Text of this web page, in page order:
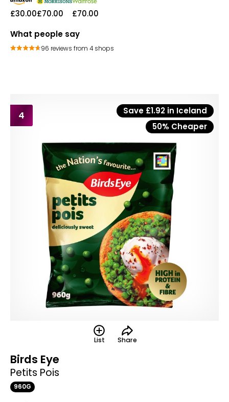
£30.00£70.00
£70.00
What people say
96 reviews from 4 shops
4
Save £1.92 in Iceland
50% Cheaper
Birds Eye
Petits Pois
960G
List Share